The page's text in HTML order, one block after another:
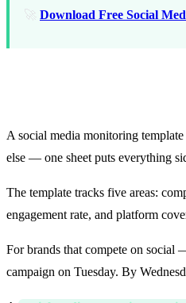
🚀 Download Free Social
A social media monitoring
else — one sheet puts everything
The template tracks five areas:
engagement rate, and platform
For brands that compete on social
campaign on Tuesday. By